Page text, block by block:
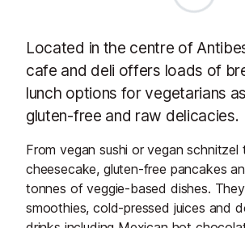
Located in the centre of
cafe and deli offers loads of
lunch options for vegetarians
gluten-free and raw delicacies.
From vegan sushi or vegan schnitzel
cheesecake, gluten-free pancakes
tonnes of veggie-based dishes.
smoothies, cold-pressed juices and